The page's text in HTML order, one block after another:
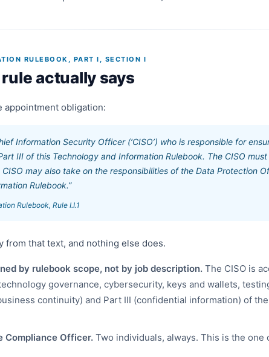
RULEBOOK, PART I, SECTION I
actually says
appointment obligation:
Information Security Officer (‘CISO’) who is responsible for
III of this Technology and Information Rulebook. The CISO
may also take on the responsibilities of the Data Protection
Rulebook.”
Rulebook, Rule I.I.1
that text, and nothing else does.
by rulebook scope, not by job description. The CISO is
governance, cybersecurity, keys and wallets,
continuity) and Part III (confidential information) of
Compliance Officer. Two individuals, always. This is the